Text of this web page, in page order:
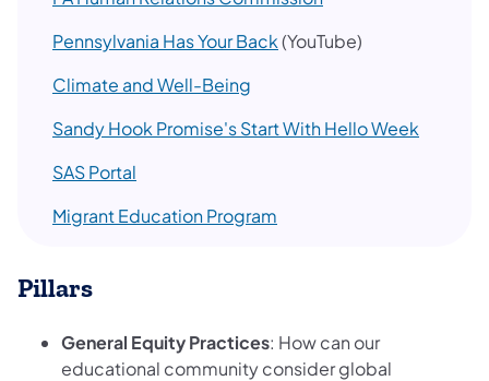
Pennsylvania Has Your Back(YouTube)
Climate and Well-Being
Sandy Hook Promise's Start With Hello Week
SAS Portal
Migrant Education Program
Pillars
General Equity Practices: How can our
educational community consider global